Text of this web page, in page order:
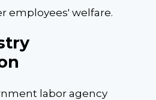
employees' welfare.
labor agency